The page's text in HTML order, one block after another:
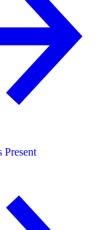
Present